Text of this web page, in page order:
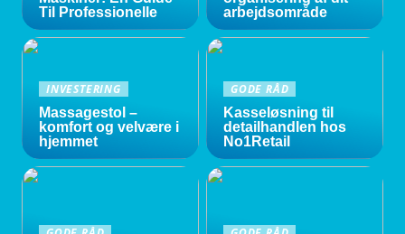
Til Professionelle
arbejdsområde
INVESTERING
Massagestol –
komfort og velvære i
hjemmet
GODE RÅD
Kasseløsning til
detailhandlen hos
No1Retail